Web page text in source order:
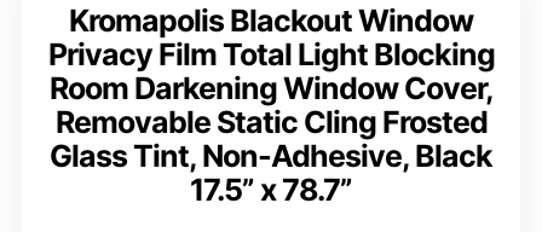
Kromapolis Blackout Window
Privacy Film Total Light Blocking
Room Darkening Window Cover,
Removable Static Cling Frosted
Glass Tint, Non-Adhesive, Black
17.5” x 78.7”